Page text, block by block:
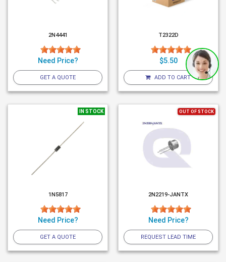
2N4441
Need Price?
GET A QUOTE
T2322D
$5.50
ADD TO CART
IN STOCK
1N5817
Need Price?
GET A QUOTE
OUT OF STOCK
2N2219-JANTX
Need Price?
REQUEST LEAD TIME